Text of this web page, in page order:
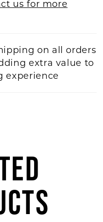
us for more
on all orders
extra value to
experience